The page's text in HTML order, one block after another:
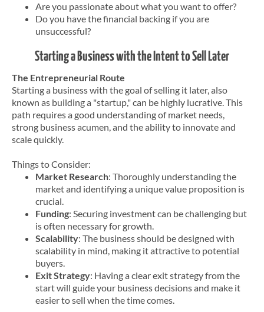
Are you passionate about what you want to offer?
Do you have the financial backing if you are
unsuccessful?
Starting a Business with the Intent to Sell Later
The Entrepreneurial Route
Starting a business with the goal of selling it later, also
known as building a "startup," can be highly lucrative. This
path requires a good understanding of market needs,
strong business acumen, and the ability to innovate and
scale quickly.
Things to Consider:
Market Research: Thoroughly understanding the
market and identifying a unique value proposition is
crucial.
Funding: Securing investment can be challenging but
is often necessary for growth.
Scalability: The business should be designed with
scalability in mind, making it attractive to potential
buyers.
Exit Strategy: Having a clear exit strategy from the
start will guide your business decisions and make it
easier to sell when the time comes.